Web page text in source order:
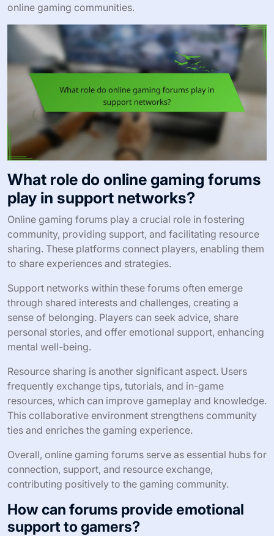
online gaming communities.
What role do online gaming forums
play in support networks?
Online gaming forums play a crucial role in fostering
community, providing support, and facilitating resource
sharing. These platforms connect players, enabling them
to share experiences and strategies.
Support networks within these forums often emerge
through shared interests and challenges, creating a
sense of belonging. Players can seek advice, share
personal stories, and offer emotional support, enhancing
mental well-being.
Resource sharing is another significant aspect. Users
frequently exchange tips, tutorials, and in-game
resources, which can improve gameplay and knowledge.
This collaborative environment strengthens community
ties and enriches the gaming experience.
Overall, online gaming forums serve as essential hubs for
connection, support, and resource exchange,
contributing positively to the gaming community.
How can forums provide emotional
support to gamers?